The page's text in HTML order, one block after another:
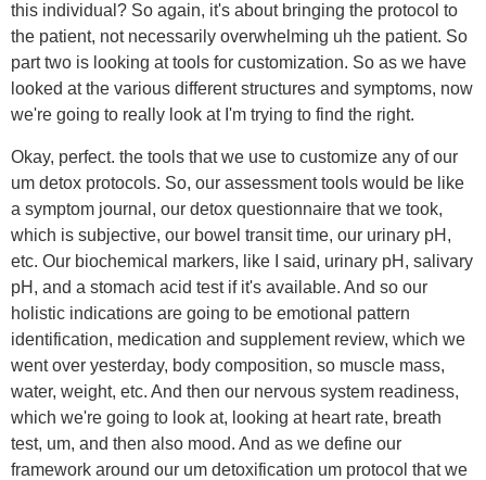
this individual? So again, it's about bringing the protocol to
the patient, not necessarily overwhelming uh the patient. So
part two is looking at tools for customization. So as we have
looked at the various different structures and symptoms, now
we're going to really look at I'm trying to find the right.
Okay, perfect. the tools that we use to customize any of our
um detox protocols. So, our assessment tools would be like
a symptom journal, our detox questionnaire that we took,
which is subjective, our bowel transit time, our urinary pH,
etc. Our biochemical markers, like I said, urinary pH, salivary
pH, and a stomach acid test if it's available. And so our
holistic indications are going to be emotional pattern
identification, medication and supplement review, which we
went over yesterday, body composition, so muscle mass,
water, weight, etc. And then our nervous system readiness,
which we're going to look at, looking at heart rate, breath
test, um, and then also mood. And as we define our
framework around our um detoxification um protocol that we